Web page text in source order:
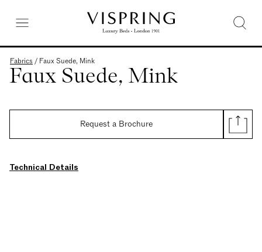
Fabrics / Faux Suede, Mink
Faux Suede, Mink
Request a Brochure
Technical Details